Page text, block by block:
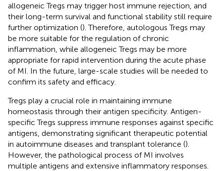
allogeneic Tregs may trigger host immune rejection, and
their long-term survival and functional stability still require
further optimization (). Therefore, autologous Tregs may
be more suitable for the regulation of chronic
inflammation, while allogeneic Tregs may be more
appropriate for rapid intervention during the acute phase
of MI. In the future, large-scale studies will be needed to
confirm its safety and efficacy.
Tregs play a crucial role in maintaining immune
homeostasis through their antigen specificity. Antigen-
specific Tregs suppress immune responses against specific
antigens, demonstrating significant therapeutic potential
in autoimmune diseases and transplant tolerance ().
However, the pathological process of MI involves
multiple antigens and extensive inflammatory responses.